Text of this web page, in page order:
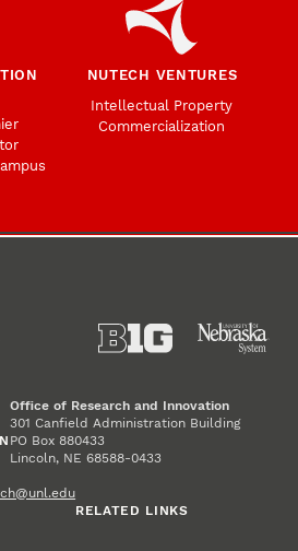
NUTECH VENTURES
Intellectual Property
Commercialization
Office of Research and Innovation
301 Canfield Administration Building
PO Box 880433
Lincoln, NE 68588-0433
RELATED LINKS